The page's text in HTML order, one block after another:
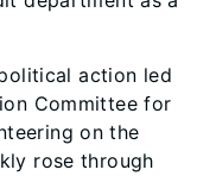
action led
Committee for
on the
rose through